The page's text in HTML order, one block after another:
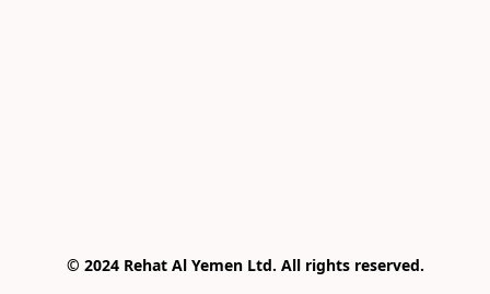
© 2024 Rehat Al Yemen Ltd. All rights reserved.